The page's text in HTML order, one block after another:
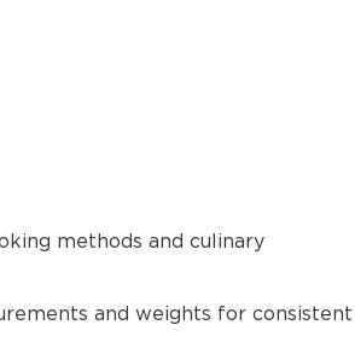
methods and culinary
and weights for consistent